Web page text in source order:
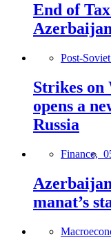
End of
Post-
Strikes
opens a
Russia
Finance,
manat’s